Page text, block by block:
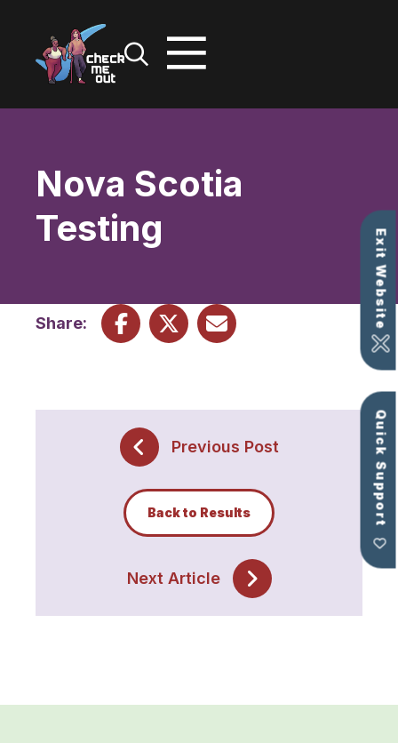
Exit Website
Quick Support
Nova Scotia
Testing
Share:
Previous Post
Back to Results
Next Article